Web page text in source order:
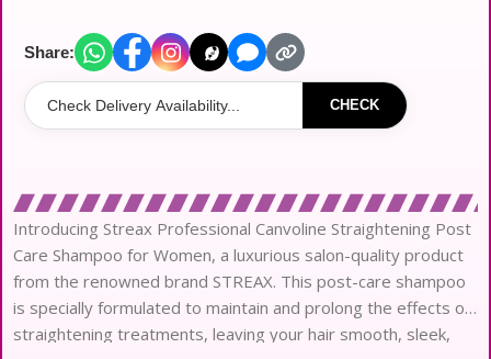
Share:
CHECK
Introducing Streax Professional Canvoline Straightening Post
Care Shampoo for Women, a luxurious salon-quality product
from the renowned brand STREAX. This post-care shampoo
is specially formulated to maintain and prolong the effects of
straightening treatments, leaving your hair smooth, sleek,